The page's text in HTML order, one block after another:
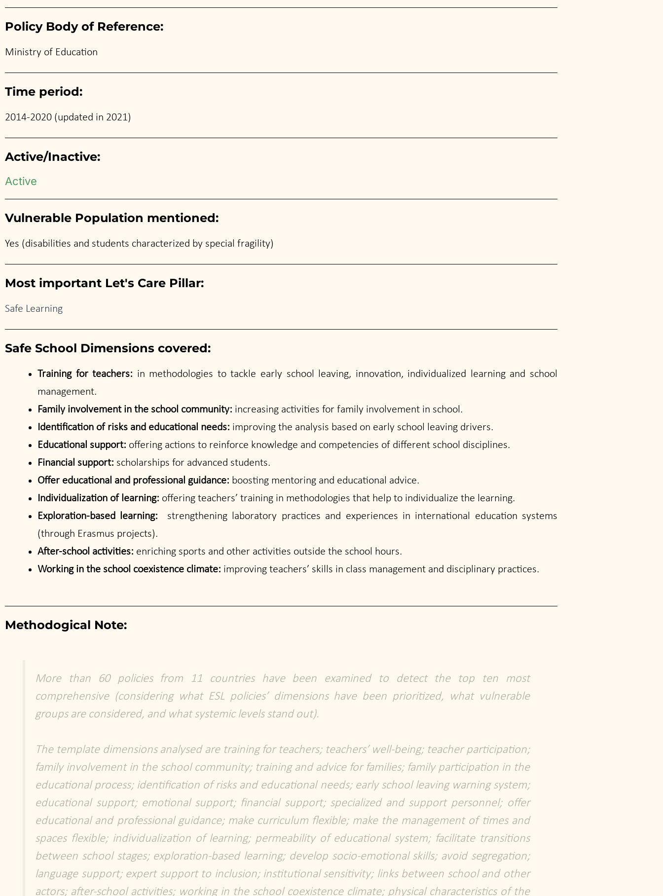
Policy Body of Reference:
Ministry of Education
Time period:
2014-2020 (updated in 2021)
Active/Inactive:
Active
Vulnerable Population mentioned:
Yes (disabilities and students characterized by special fragility)
Most important Let's Care Pillar:
Safe Learning
Safe School Dimensions covered:
Training for teachers: in methodologies to tackle early school leaving, innovation, individualized learning and school
management.
Family involvement in the school community: increasing activities for family involvement in school.
Identification of risks and educational needs: improving the analysis based on early school leaving drivers.
Educational support: offering actions to reinforce knowledge and competencies of different school disciplines.
Financial support: scholarships for advanced students.
Offer educational and professional guidance: boosting mentoring and educational advice.
Individualization of learning: offering teachers’ training in methodologies that help to individualize the learning.
Exploration-based learning:
strengthening laboratory practices and experiences in international education systems
(through Erasmus projects).
After-school activities: enriching sports and other activities outside the school hours.
Working in the school coexistence climate: improving teachers’ skills in class management and disciplinary practices.
Methodogical Note:
More than 60 policies from 11 countries have been examined to detect the top ten most
comprehensive (considering what ESL policies’ dimensions have been prioritized, what vulnerable
groups are considered, and what systemic levels stand out).
The template dimensions analysed are training for teachers; teachers’ well-being; teacher participation;
family involvement in the school community; training and advice for families; family participation in the
educational process; identification of risks and educational needs; early school leaving warning system;
educational support; emotional support; financial support; specialized and support personnel; offer
educational and professional guidance; make curriculum flexible; make the management of times and
spaces flexible; individualization of learning; permeability of educational system; facilitate transitions
between school stages; exploration-based learning; develop socio-emotional skills; avoid segregation;
language support; expert support to inclusion; institutional sensitivity; links between school and other
actors; after-school activities; working in the school coexistence climate; physical characteristics of the